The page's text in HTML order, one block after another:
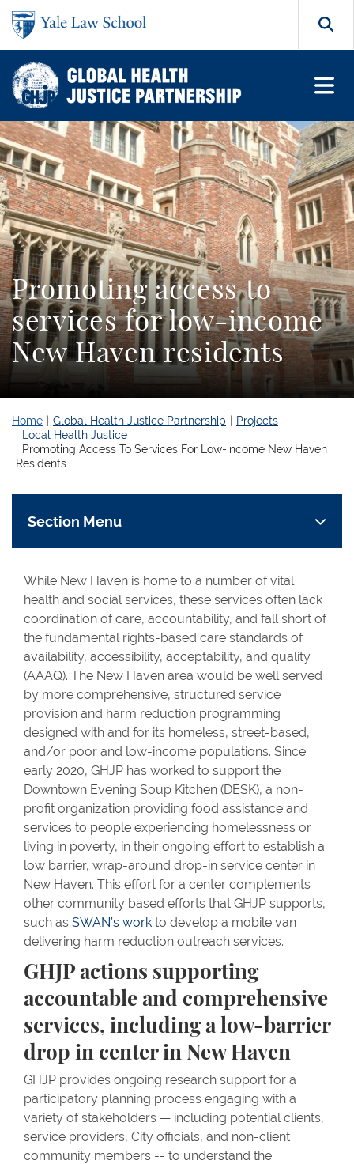
Skip to main content
Promoting access to
services for low-income
New Haven residents
Home Global Health Justice Partnership
Projects
Local Health Justice
Promoting Access To Services For Low-income New Haven
Residents
Section Menu
While New Haven is home to a number of vital
health and social services, these services often lack
coordination of care, accountability, and fall short of
the fundamental rights-based care standards of
availability, accessibility, acceptability, and quality
(AAAQ). The New Haven area would be well served
by more comprehensive, structured service
provision and harm reduction programming
designed with and for its homeless, street-based,
and/or poor and low-income populations. Since
early 2020, GHJP has worked to support the
Downtown Evening Soup Kitchen (DESK), a non-
profit organization providing food assistance and
services to people experiencing homelessness or
living in poverty, in their ongoing effort to establish a
low barrier, wrap-around drop-in service center in
New Haven. This effort for a center complements
other community based efforts that GHJP supports,
such as SWAN’s work to develop a mobile van
delivering harm reduction outreach services.
GHJP actions supporting
accountable and comprehensive
services, including a low-barrier
drop in center in New Haven
GHJP provides ongoing research support for a
participatory planning process engaging with a
variety of stakeholders — including potential clients,
service providers, City officials, and non-client
community members -- to understand the